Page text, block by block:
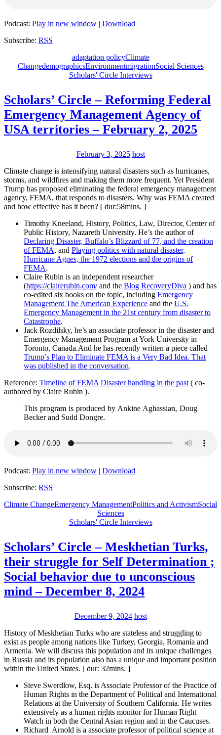
Podcast: Play in new window | Download
Subscribe: RSS
adaptation policyClimate
ChangedemographicsEnvironmentmigrationSocial Sciences
Scholars' Circle Interviews
Scholars’ Circle – Reforming Federal
Emergency Management Agency of
USA territories – February 2, 2025
February 3, 2025 host
Climate change is intensifying natural disasters such as hurricanes,
storms, and wildfires and making them more frequent. Yet President
Trump has proposed eliminating the federal emergency management
agency, FEMA, that responds to disasters. Why was FEMA created
and how effective has it been? [ dur:58mins. ]
Timothy Kneeland, History, Politics, Law, Director, Center of
Public History, Nazareth University. He’s the author of
Declaring Disaster, Buffalo’s Blizzard of 77, and the creation
of FEMA, and Playing politics with natural disaster,
Hurricane Agnes, the 1972 elections and the origins of
FEMA.
Claire Rubin is an independent researcher
(https://clairerubin.com/and the Blog RecoveryDiva ) and has
co-edited six books on the topic, including Emergency
Management The American Experience and the U.S.
Emergency Management in the 21st century from disaster to
Catastrophe.
Jack Rozdilsky, he’s an associate professor in the disaster and
Emergency Management Program at York University in
Toronto, Canada.And he has recently written a piece called
Trump’s Plan to Eliminate FEMA is a Very Bad Idea. That
was published in the conversation.
Reference: Timeline of FEMA Disaster handling in the past ( co-
authored by Claire Rubin ).
This program is produced by Ankine Aghassian, Doug
Becker and Sudd Dongre.
Podcast: Play in new window | Download
Subscribe: RSS
Climate ChangeEmergency ManagementPolitics and ActivismSocial
Sciences
Scholars' Circle Interviews
Scholars’ Circle – Meskhetian Turks,
their struggle for Self Determination ;
Social behavior due to unconscious
mind – December 8, 2024
December 9, 2024 host
History of Meskhetian Turks who are stateless and struggling to
exist as people among nations like Turkey, Georgia, Romania and
Armenia. We will discuss this population and its unique challenges
in Russia and its population also has a unique and important position
within the United States. [ dur: 32mins. ]
Steve Swerdlow, Esq. is Associate Professor of the Practice of
Human Rights in the Department of Political and International
Relations at the University of Southern California. He writes
extensively as a human rights monitor for Human Right
Watch in both the Central Asian region and in the Caucuses.
Richard Arnold is a associate professor of political science at